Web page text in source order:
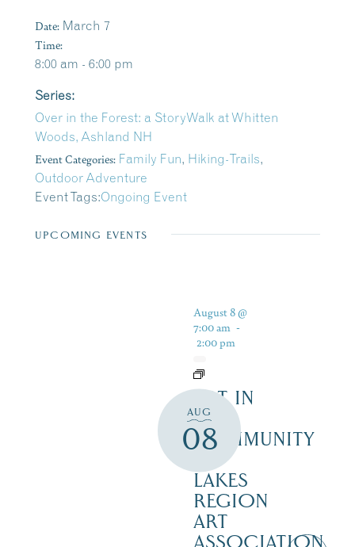
Date: March 7
Time:
8:00 am - 6:00 pm
Series:
Over in the Forest: a StoryWalk at Whitten
Woods, Ashland NH
Event Categories: Family Fun, Hiking-Trails,
Outdoor Adventure
Event Tags:Ongoing Event
UPCOMING EVENTS
AUG
08
August 8 @
7:00 am -
2:00 pm
ART IN
THE
COMMUNITY
LAKES
REGION
ART
ASSOCIATION